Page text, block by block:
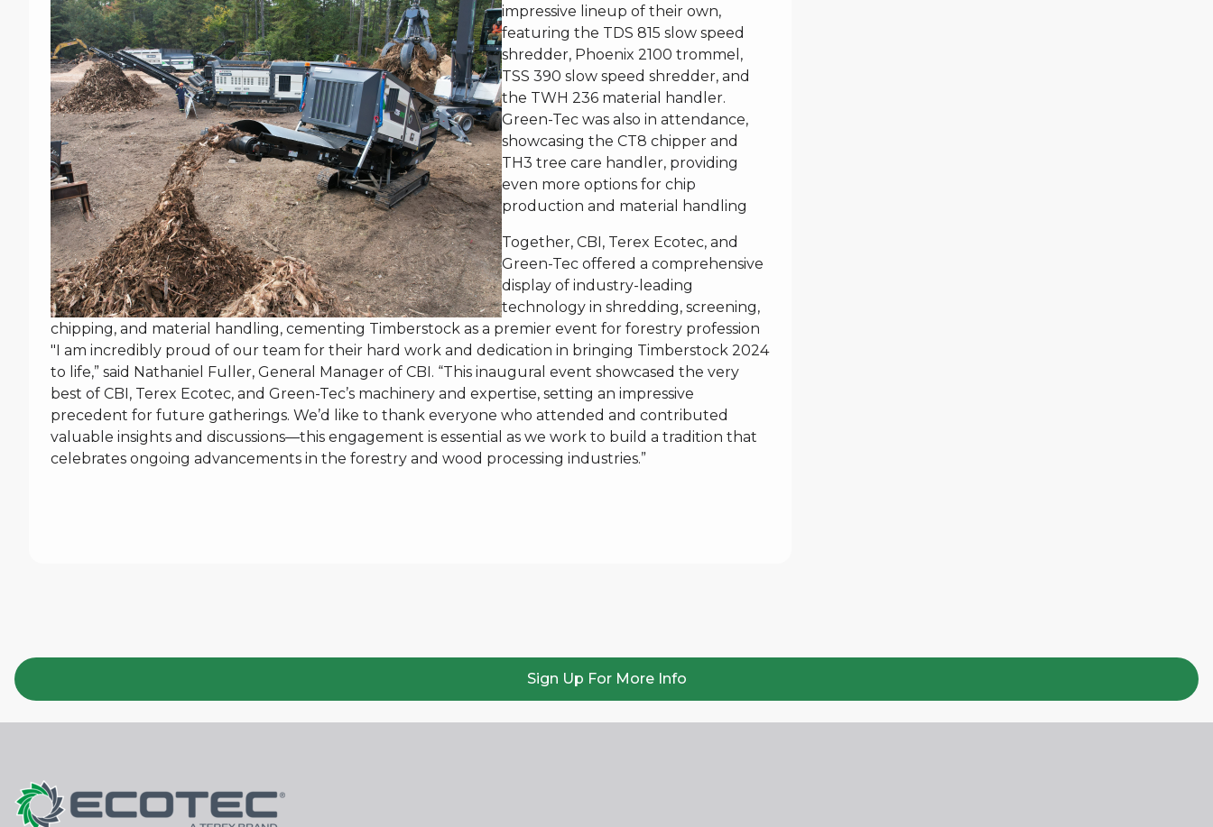
impressive lineup of their own,
featuring the TDS 815 slow speed
shredder, Phoenix 2100 trommel,
TSS 390 slow speed shredder, and
the TWH 236 material handler.
Green-Tec was also in attendance,
showcasing the CT8 chipper and
TH3 tree care handler, providing
even more options for chip
production and material handling
Together, CBI, Terex Ecotec, and
Green-Tec offered a comprehensive
display of industry-leading
technology in shredding, screening,
chipping, and material handling, cementing Timberstock as a premier event for forestry profession
"I am incredibly proud of our team for their hard work and dedication in bringing Timberstock 2024
to life,” said Nathaniel Fuller, General Manager of CBI. “This inaugural event showcased the very
best of CBI, Terex Ecotec, and Green-Tec’s machinery and expertise, setting an impressive
precedent for future gatherings. We’d like to thank everyone who attended and contributed
valuable insights and discussions—this engagement is essential as we work to build a tradition that
celebrates ongoing advancements in the forestry and wood processing industries.”
Sign Up For More Info